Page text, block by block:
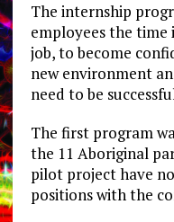
The internship
employees the
job, to become
new environment
need to be
The first program
the 11 Aboriginal
pilot project have
positions with the